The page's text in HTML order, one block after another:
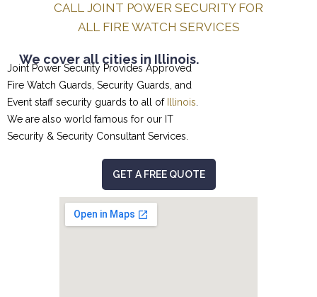
CALL JOINT POWER SECURITY FOR
ALL FIRE WATCH SERVICES
We cover all cities in Illinois.
Joint Power Security Provides Approved
Fire Watch Guards, Security Guards, and
Event staff security guards to all of Illinois.
We are also world famous for our IT
Security & Security Consultant Services.
GET A FREE QUOTE